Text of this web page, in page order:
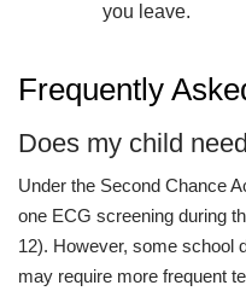
you leave.
Frequently
Does my child
Under the Second Chance
one ECG screening during
12). However, some school
may require more frequent